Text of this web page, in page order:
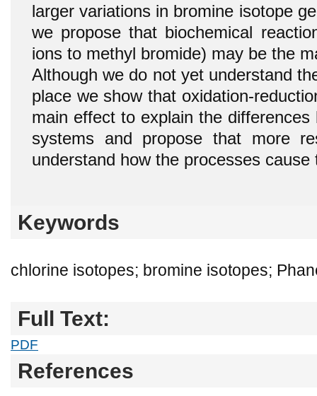
larger variations in bromine isotope
we propose that biochemical
ions to methyl bromide) may be the
Although we do not yet understand
place we show that oxidation-
main effect to explain the
systems and propose that more
understand how the processes
Keywords
chlorine isotopes; bromine isotopes;
Full Text:
PDF
References